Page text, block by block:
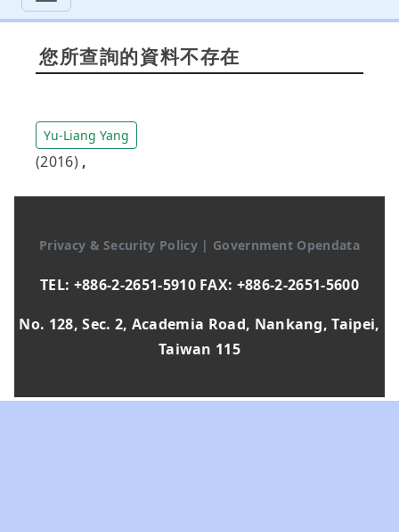
您所查詢的資料不存在
Yu-Liang Yang
(2016) ,
Privacy & Security Policy | Government Opendata
TEL: +886-2-2651-5910 FAX: +886-2-2651-5600
No. 128, Sec. 2, Academia Road, Nankang, Taipei,
Taiwan 115